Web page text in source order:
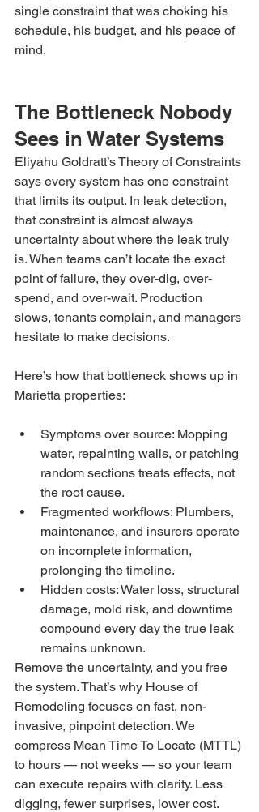
single constraint that was choking his
schedule, his budget, and his peace of
mind.
The Bottleneck Nobody
Sees in Water Systems
Eliyahu Goldratt’s Theory of Constraints
says every system has one constraint
that limits its output. In leak detection,
that constraint is almost always
uncertainty about where the leak truly
is. When teams can’t locate the exact
point of failure, they over-dig, over-
spend, and over-wait. Production
slows, tenants complain, and managers
hesitate to make decisions.
Here’s how that bottleneck shows up in
Marietta properties:
Symptoms over source: Mopping
water, repainting walls, or patching
random sections treats effects, not
the root cause.
Fragmented workflows: Plumbers,
maintenance, and insurers operate
on incomplete information,
prolonging the timeline.
Hidden costs: Water loss, structural
damage, mold risk, and downtime
compound every day the true leak
remains unknown.
Remove the uncertainty, and you free
the system. That’s why House of
Remodeling focuses on fast, non-
invasive, pinpoint detection. We
compress Mean Time To Locate (MTTL)
to hours — not weeks — so your team
can execute repairs with clarity. Less
digging, fewer surprises, lower cost.